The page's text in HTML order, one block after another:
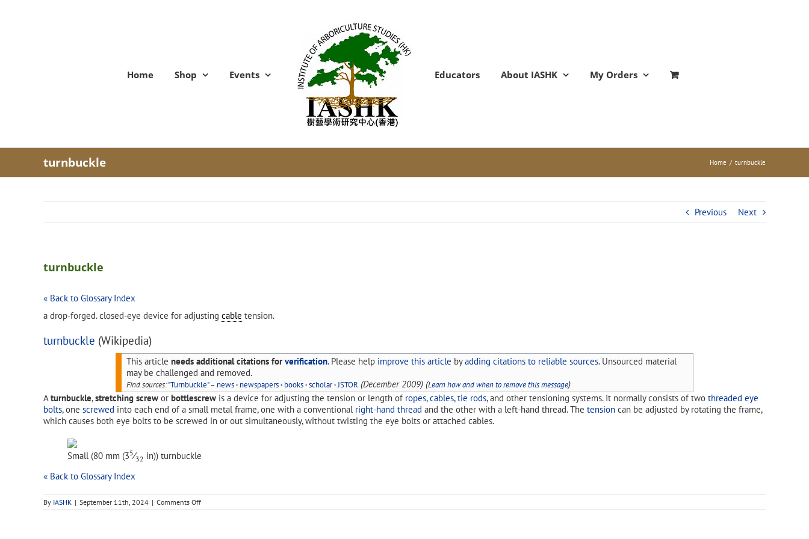
Home Shop Events Educators About IASHK My Orders
turnbuckle Home / turnbuckle
Previous Next
turnbuckle
« Back to Glossary Index
a drop-forged. closed-eye device for adjusting cable tension.
turnbuckle (Wikipedia)
This article needs additional citations forverification.Please help improve this article byadding citations to reliable sources. Unsourced material
may be challenged and removed.
Find sources: "Turnbuckle"– news · newspapers · books · scholar ·JSTOR (December 2009)(Learn how and when to remove this message)
Aturnbuckle,stretching screw or bottlescrew is a device for adjusting the tension or length of ropes,cables,tie rods, and other tensioning systems. It normally consists of two threaded eye
bolts, one screwed into each end of a small metal frame, one with a conventional right-hand thread and the other with a left-hand thread. The tension can be adjusted by rotating the frame,
which causes both eye bolts to be screwed in or out simultaneously, without twisting the eye bolts or attached cables.
Small (80 mm (3+
5⁄32 in)) turnbuckle
« Back to Glossary Index
By IASHK | September 11th, 2024 | Comments Offon
turnbuckle